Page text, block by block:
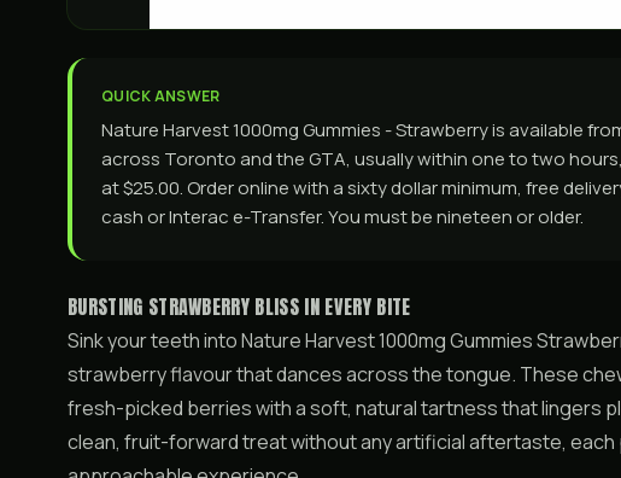
QUICK ANSWER
Nature Harvest 1000mg Gummies - Strawberry is available
across Toronto and the GTA, usually within one to two
at $25.00. Order online with a sixty dollar minimum, free
cash or Interac e-Transfer. You must be nineteen or older.
BURSTING STRAWBERRY BLISS IN EVERY BITE
Sink your teeth into Nature Harvest 1000mg Gummies
strawberry flavour that dances across the tongue. These
fresh-picked berries with a soft, natural tartness that lingers
clean, fruit-forward treat without any artificial aftertaste, each